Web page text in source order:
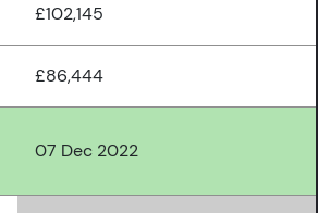
£102,145
£86,444
07 Dec 2022